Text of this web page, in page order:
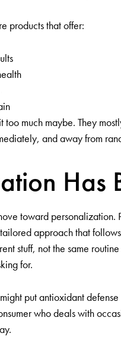
products that offer:
much maybe. They
and away from
Has
toward
approach that
stuff, not the same
for.
put antioxidant
who deals with